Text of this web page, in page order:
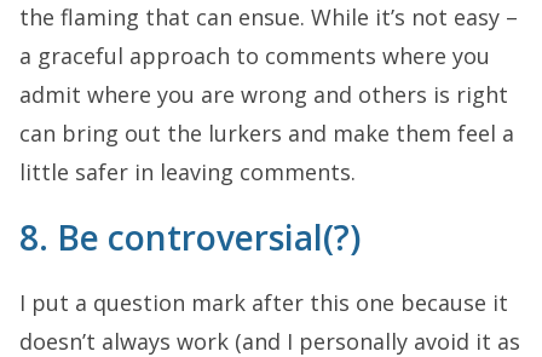
the flaming that can ensue. While it’s not easy –
a graceful approach to comments where you
admit where you are wrong and others is right
can bring out the lurkers and make them feel a
little safer in leaving comments.
8. Be controversial(?)
I put a question mark after this one because it
doesn’t always work (and I personally avoid it as